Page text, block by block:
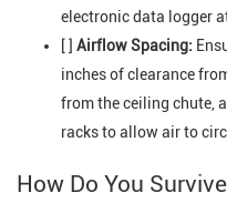
electronic data logger
[ ] Airflow Spacing:
inches of clearance
from the ceiling chute,
racks to allow air to
How Do You